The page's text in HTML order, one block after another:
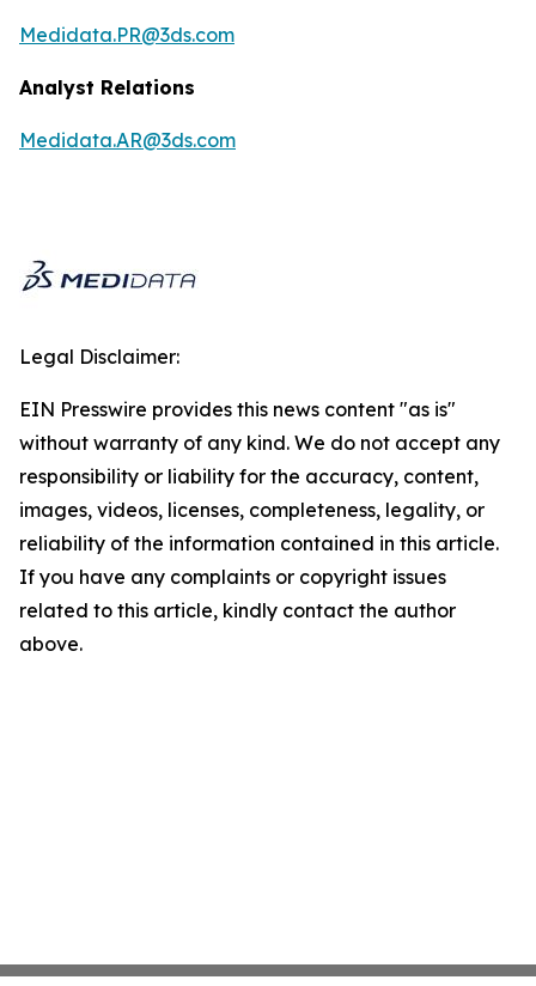
Medidata.PR@3ds.com
Analyst Relations
Medidata.AR@3ds.com
Legal Disclaimer:
EIN Presswire provides this news content "as is"
without warranty of any kind. We do not accept any
responsibility or liability for the accuracy, content,
images, videos, licenses, completeness, legality, or
reliability of the information contained in this article.
If you have any complaints or copyright issues
related to this article, kindly contact the author
above.